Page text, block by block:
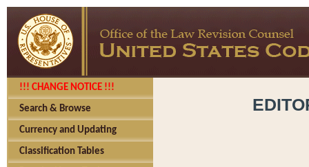
!!! CHANGE NOTICE !!!
Search & Browse
Currency and Updating
Classification Tables